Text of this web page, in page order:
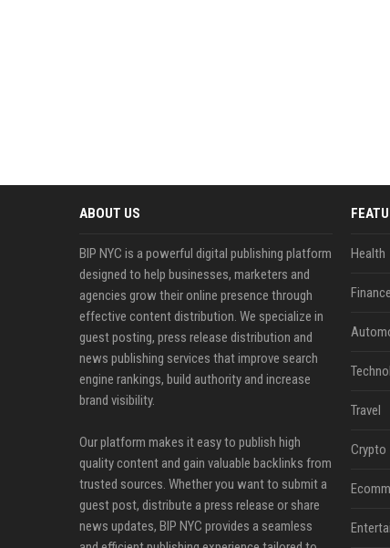
ABOUT US
BIP NYC is a powerful digital publishing platform
designed to help businesses, marketers and
agencies grow their online presence through
effective content distribution. We specialize in
guest posting, press release distribution and
news publishing services that improve search
engine rankings, build authority and increase
brand visibility.
Our platform makes it easy to publish high
quality content and gain valuable backlinks from
trusted sources. Whether you want to submit a
guest post, distribute a press release or share
news updates, BIP NYC provides a seamless
Health
Finance
Travel
Crypto